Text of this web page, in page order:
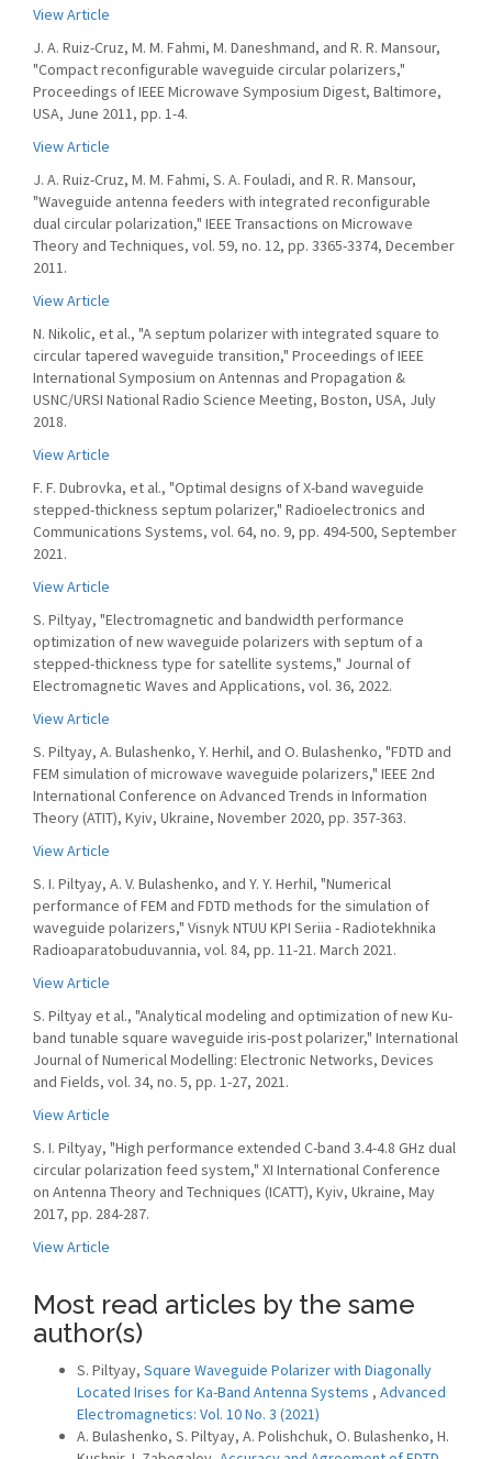
View Article
J. A. Ruiz-Cruz, M. M. Fahmi, M. Daneshmand, and R. R. Mansour,
"Compact reconfigurable waveguide circular polarizers,"
Proceedings of IEEE Microwave Symposium Digest, Baltimore,
USA, June 2011, pp. 1-4.
View Article
J. A. Ruiz-Cruz, M. M. Fahmi, S. A. Fouladi, and R. R. Mansour,
"Waveguide antenna feeders with integrated reconfigurable
dual circular polarization," IEEE Transactions on Microwave
Theory and Techniques, vol. 59, no. 12, pp. 3365-3374, December
2011.
View Article
N. Nikolic, et al., "A septum polarizer with integrated square to
circular tapered waveguide transition," Proceedings of IEEE
International Symposium on Antennas and Propagation &
USNC/URSI National Radio Science Meeting, Boston, USA, July
2018.
View Article
F. F. Dubrovka, et al., "Optimal designs of X-band waveguide
stepped-thickness septum polarizer," Radioelectronics and
Communications Systems, vol. 64, no. 9, pp. 494-500, September
2021.
View Article
S. Piltyay, "Electromagnetic and bandwidth performance
optimization of new waveguide polarizers with septum of a
stepped-thickness type for satellite systems," Journal of
Electromagnetic Waves and Applications, vol. 36, 2022.
View Article
S. Piltyay, A. Bulashenko, Y. Herhil, and O. Bulashenko, "FDTD and
FEM simulation of microwave waveguide polarizers," IEEE 2nd
International Conference on Advanced Trends in Information
Theory (ATIT), Kyiv, Ukraine, November 2020, pp. 357-363.
View Article
S. I. Piltyay, A. V. Bulashenko, and Y. Y. Herhil, "Numerical
performance of FEM and FDTD methods for the simulation of
waveguide polarizers," Visnyk NTUU KPI Seriia - Radiotekhnika
Radioaparatobuduvannia, vol. 84, pp. 11-21. March 2021.
View Article
S. Piltyay et al., "Analytical modeling and optimization of new Ku-
band tunable square waveguide iris-post polarizer," International
Journal of Numerical Modelling: Electronic Networks, Devices
and Fields, vol. 34, no. 5, pp. 1-27, 2021.
View Article
S. I. Piltyay, "High performance extended C-band 3.4-4.8 GHz dual
circular polarization feed system," XI International Conference
on Antenna Theory and Techniques (ICATT), Kyiv, Ukraine, May
2017, pp. 284-287.
View Article
Most read articles by the same
author(s)
S. Piltyay, Square Waveguide Polarizer with Diagonally
Located Irises for Ka-Band Antenna Systems , Advanced
Electromagnetics: Vol. 10 No. 3 (2021)
A. Bulashenko, S. Piltyay, A. Polishchuk, O. Bulashenko, H.